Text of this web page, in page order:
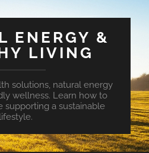
ENERGY &
LIVING
solutions, natural energy
wellness. Learn how to
supporting a sustainable
lifestyle.